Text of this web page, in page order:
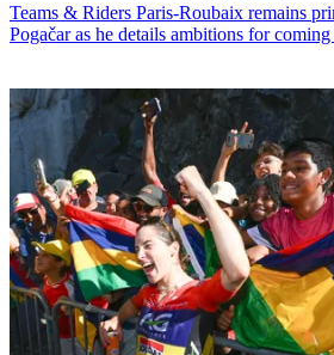
Teams & Riders Paris-Roubaix remains
Pogačar as he details ambitions for coming